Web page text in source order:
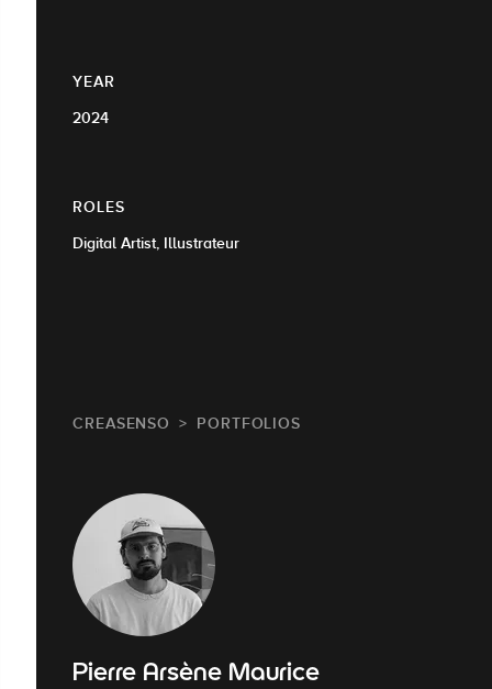
YEAR
2024
ROLES
Digital Artist, Illustrateur
CREASENSO PORTFOLIOS
Pierre Arsène Maurice